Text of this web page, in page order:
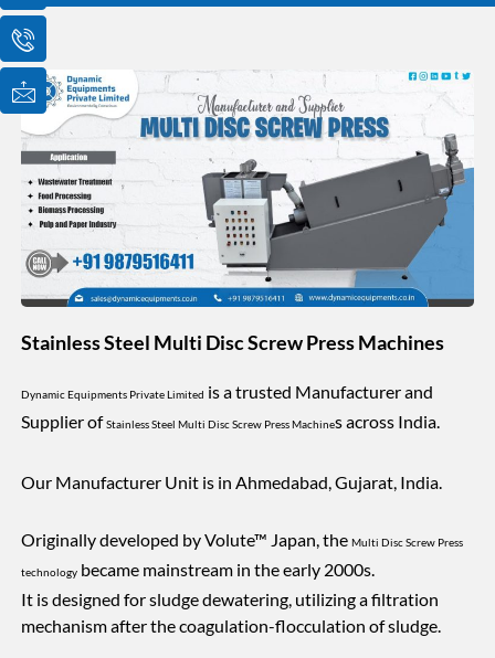
o
n
-
e
m
a
i
l
1
o
n
-
p
h
o
n
e
-
c
a
l
l
o
n
-
m
a
i
l
Stainless Steel Multi Disc Screw Press Machines
Dynamic Equipments Private Limited is a trusted Manufacturer and
Supplier ofStainless Steel Multi Disc Screw Press Machines across India.
Our Manufacturer Unit is in Ahmedabad, Gujarat, India.
Originally developed by Volute™ Japan, theMulti Disc Screw Press
technology became mainstream in the early 2000s.
It is designed for sludge dewatering, utilizing a filtration
mechanism after the coagulation-flocculation of sludge.